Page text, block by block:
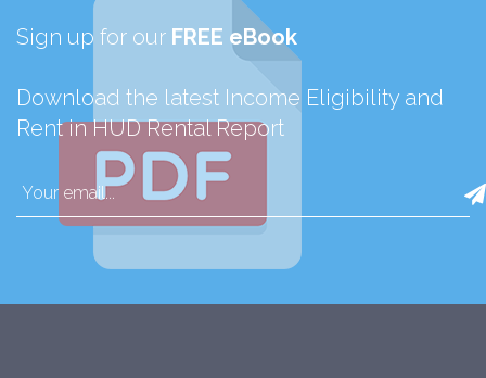
Sign up for our FREE eBook
Download the latest Income Eligibility and
Rent in HUD Rental Report